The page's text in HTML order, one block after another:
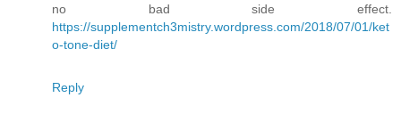
no bad side effect.
https://supplementch3mistry.wordpress.com/2018/07/01/ket
o-tone-diet/
Reply